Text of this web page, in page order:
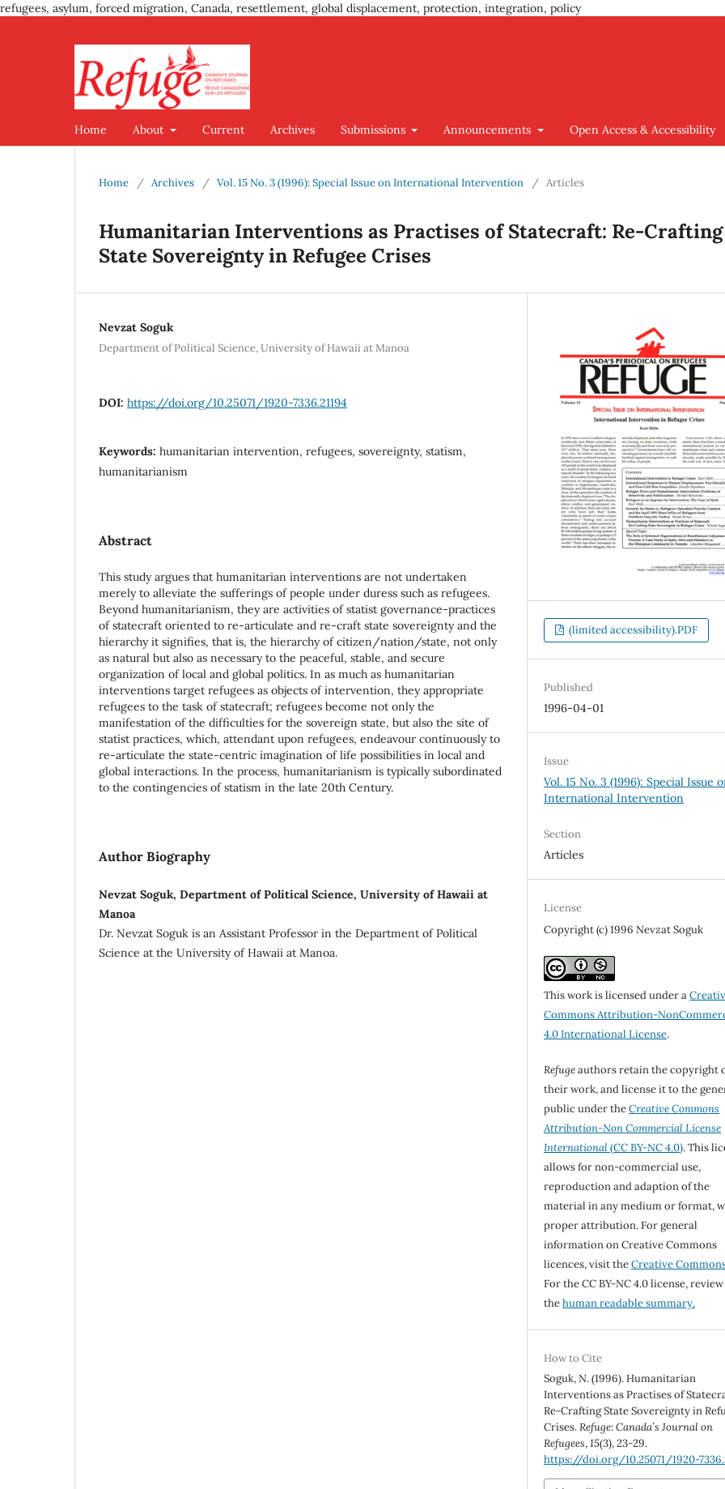
refugees, asylum, forced migration, Canada, resettlement, global displacement, protection, integration, policy
Home About Current Archives Submissions Announcements Open Access & Accessibility
Home / Archives / Vol. 15 No. 3 (1996): Special Issue on International Intervention / Articles
Humanitarian Interventions as Practises of Statecraft: Re-Crafting
State Sovereignty in Refugee Crises
Nevzat Soguk
Department of Political Science, University of Hawaii at Manoa
DOI: https://doi.org/10.25071/1920-7336.21194
Keywords: humanitarian intervention, refugees, sovereignty, statism,
humanitarianism
Abstract
This study argues that humanitarian interventions are not undertaken
merely to alleviate the sufferings of people under duress such as refugees.
Beyond humanitarianism, they are activities of statist governance-practices
of statecraft oriented to re-articulate and re-craft state sovereignty and the
hierarchy it signifies, that is, the hierarchy of citizen/nation/state, not only
as natural but also as necessary to the peaceful, stable, and secure
organization of local and global politics. In as much as humanitarian
interventions target refugees as objects of intervention, they appropriate
refugees to the task of statecraft; refugees become not only the
manifestation of the difficulties for the sovereign state, but also the site of
statist practices, which, attendant upon refugees, endeavour continuously to
re-articulate the state-centric imagination of life possibilities in local and
global interactions. In the process, humanitarianism is typically subordinated
to the contingencies of statism in the late 20th Century.
Author Biography
Nevzat Soguk, Department of Political Science, University of Hawaii at
Manoa
Dr. Nevzat Soguk is an Assistant Professor in the Department of Political
Science at the University of Hawaii at Manoa.
(limited accessibility).PDF
Published
1996-04-01
Issue
Vol. 15 No. 3 (1996): Special Issue
International Intervention
Section
Articles
License
Copyright (c) 1996 Nevzat Soguk
This work is licensed under a
Commons Attribution-
4.0 International License.
Refugeauthors retain the copyright
their work, and license it to the
public under theCreative Commons
Attribution-Non Commercial License
International(CC BY-NC 4.0). This
allows for non-commercial use,
reproduction and adaption of the
material in any medium or format,
proper attribution. For general
information on Creative Commons
licences, visit theCreative
For the CC BY-NC 4.0 license, review
thehuman readable summary.
How to Cite
Soguk, N. (1996). Humanitarian
Interventions as Practises of
Re-Crafting State Sovereignty in
Crises.Refuge: Canada’s Journal on
Refugees,15(3), 23-29.
https://doi.org/10.25071/1920-